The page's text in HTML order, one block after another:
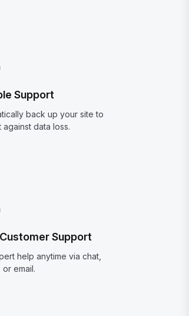
Support
back up your site to
data loss.
Support
help anytime via chat,
email.